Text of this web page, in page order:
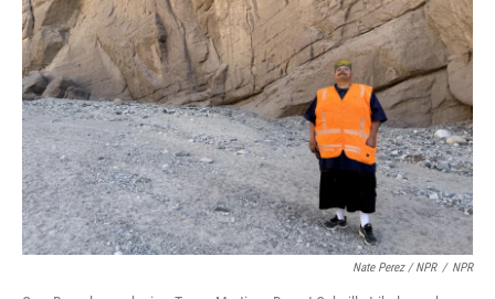
Nate Perez / NPR / NPR